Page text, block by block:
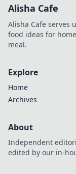
Alisha Cafe
Alisha Cafe serves
food ideas for
meal.
Explore
Home
Archives
About
Independent
edited by our in-